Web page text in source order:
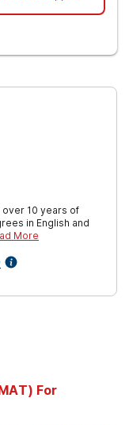
10 years of
in English and
More
For